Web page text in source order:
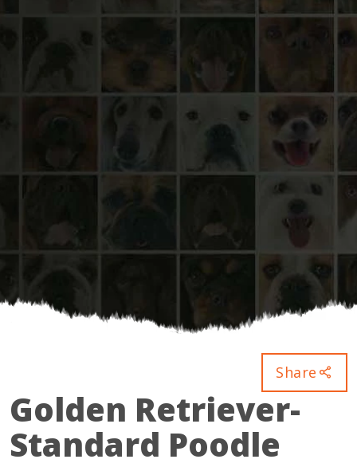
Share
Golden Retriever-
Standard Poodle